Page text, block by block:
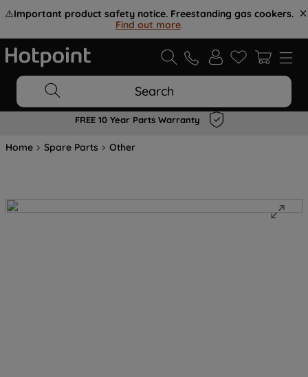
⚠️Important product safety notice. Freestanding gas cookers.
Find out more.
Search
FREE 10 Year Parts Warranty
Home Spare Parts Other